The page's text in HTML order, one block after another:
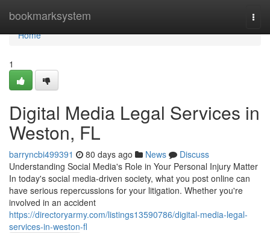
bookmarksystem
Home
Home
1
Digital Media Legal Services in
Weston, FL
barryncbi499391 80 days ago News
Discuss
Understanding Social Media's Role in Your Personal Injury Matter
In today's social media-driven society, what you post online can
have serious repercussions for your litigation. Whether you're
involved in an accident
https://directoryarmy.com/listings13590786/digital-media-legal-
services-in-weston-fl